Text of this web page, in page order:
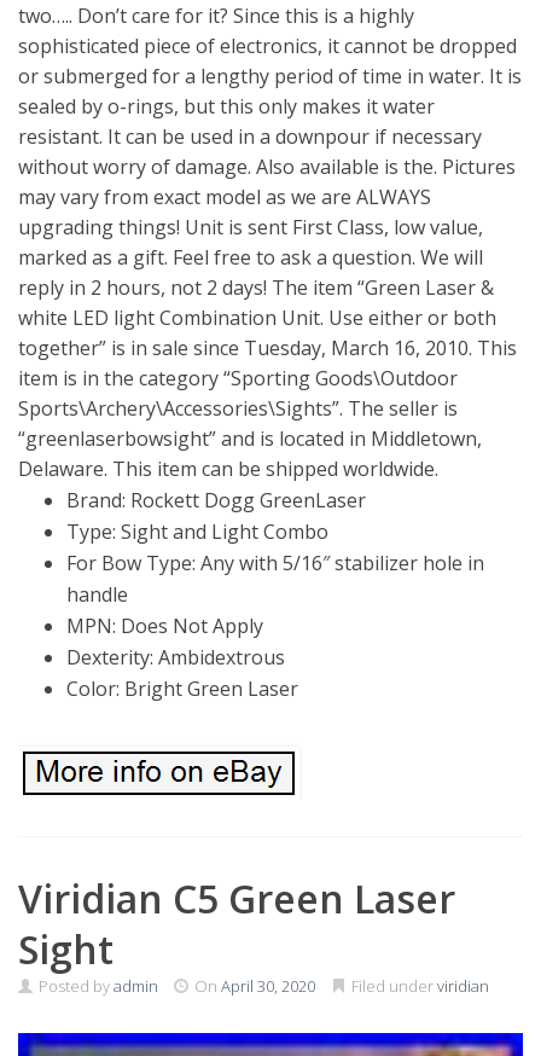
two….. Don’t care for it? Since this is a highly
sophisticated piece of electronics, it cannot be dropped
or submerged for a lengthy period of time in water. It is
sealed by o-rings, but this only makes it water
resistant. It can be used in a downpour if necessary
without worry of damage. Also available is the. Pictures
may vary from exact model as we are ALWAYS
upgrading things! Unit is sent First Class, low value,
marked as a gift. Feel free to ask a question. We will
reply in 2 hours, not 2 days! The item “Green Laser &
white LED light Combination Unit. Use either or both
together” is in sale since Tuesday, March 16, 2010. This
item is in the category “Sporting Goods\Outdoor
Sports\Archery\Accessories\Sights”. The seller is
“greenlaserbowsight” and is located in Middletown,
Delaware. This item can be shipped worldwide.
Brand: Rockett Dogg GreenLaser
Type: Sight and Light Combo
For Bow Type: Any with 5/16″ stabilizer hole in
handle
MPN: Does Not Apply
Dexterity: Ambidextrous
Color: Bright Green Laser
Viridian C5 Green Laser
Sight
Posted byadmin On April 30, 2020 Filed underviridian